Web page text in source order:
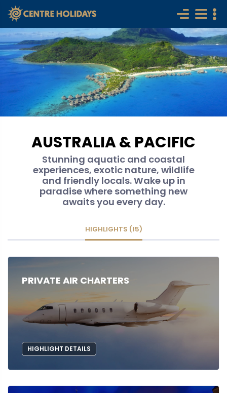
AUSTRALIA & PACIFIC
Stunning aquatic and coastal
experiences, exotic nature, wildlife
and friendly locals. Wake up in
paradise where something new
awaits you every day.
HIGHLIGHTS (15)
PRIVATE AIR CHARTERS
HIGHLIGHT DETAILS